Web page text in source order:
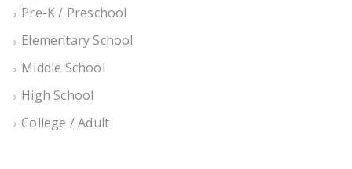
Pre-K / Preschool
Elementary School
Middle School
High School
College / Adult